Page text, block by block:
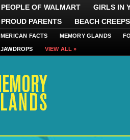
PEOPLE OF WALMART
GIRLS IN
PROUD PARENTS
BEACH CREEPS
MERICAN FACTS MEMORY GLANDS
JAWDROPS VIEW ALL »